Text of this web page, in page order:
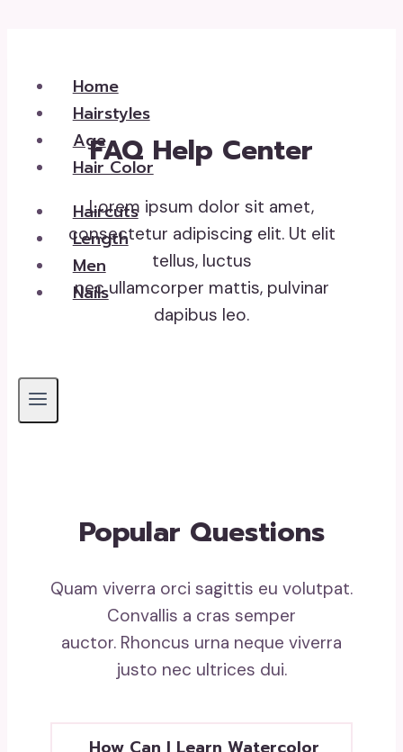
content Home
Hairstyles
Age
Hair Color
Haircuts
Length
Men
Nails
FAQ Help Center
Lorem ipsum dolor sit amet,
consectetur adipiscing elit. Ut elit
tellus, luctus
nec ullamcorper mattis, pulvinar
dapibus leo.
Popular Questions
Quam viverra orci sagittis eu volutpat.
Convallis a cras semper
auctor. Rhoncus urna neque viverra
justo nec ultrices dui.